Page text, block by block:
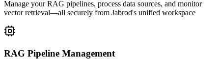
Manage your RAG pipelines, process data sources, and monitor
vector retrieval—all securely from Jabrod's unified workspace
RAG Pipeline Management